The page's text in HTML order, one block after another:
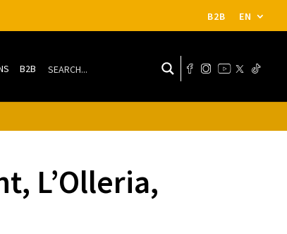
B2B EN
B2B
L’Olleria,